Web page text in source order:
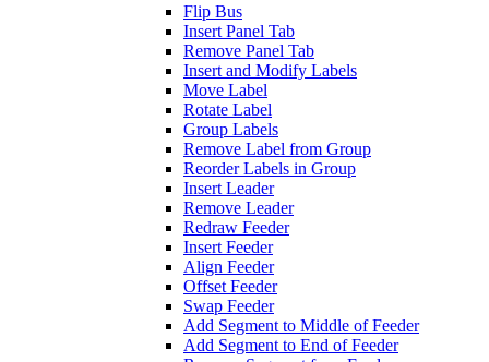
Flip Bus
Insert Panel Tab
Remove Panel Tab
Insert and Modify Labels
Move Label
Rotate Label
Group Labels
Remove Label from Group
Reorder Labels in Group
Insert Leader
Remove Leader
Redraw Feeder
Insert Feeder
Align Feeder
Offset Feeder
Swap Feeder
Add Segment to Middle of Feeder
Add Segment to End of Feeder